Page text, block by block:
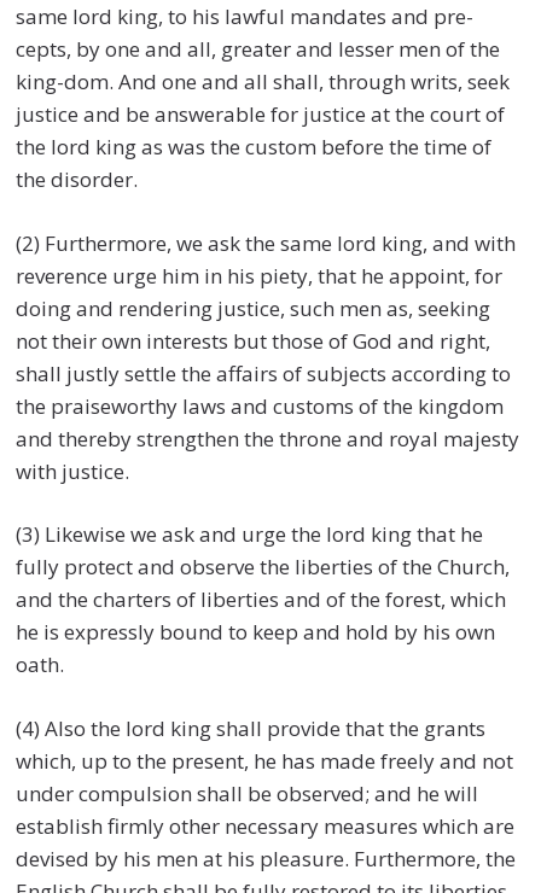
same lord king, to his lawful mandates and pre-
cepts, by one and all, greater and lesser men of the
king-dom. And one and all shall, through writs, seek
justice and be answerable for justice at the court of
the lord king as was the custom before the time of
the disorder.
(2) Furthermore, we ask the same lord king, and with
reverence urge him in his piety, that he appoint, for
doing and rendering justice, such men as, seeking
not their own interests but those of God and right,
shall justly settle the affairs of subjects according to
the praiseworthy laws and customs of the kingdom
and thereby strengthen the throne and royal majesty
with justice.
(3) Likewise we ask and urge the lord king that he
fully protect and observe the liberties of the Church,
and the charters of liberties and of the forest, which
he is expressly bound to keep and hold by his own
oath.
(4) Also the lord king shall provide that the grants
which, up to the present, he has made freely and not
under compulsion shall be observed; and he will
establish firmly other necessary measures which are
devised by his men at his pleasure. Furthermore, the